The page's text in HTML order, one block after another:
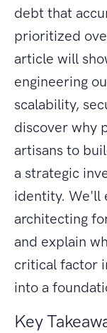
debt that
prioritized
article will
engineering
scalability,
discover why
artisans to
a strategic
identity. We'll
architecting
and explain
critical factor
into a
Key